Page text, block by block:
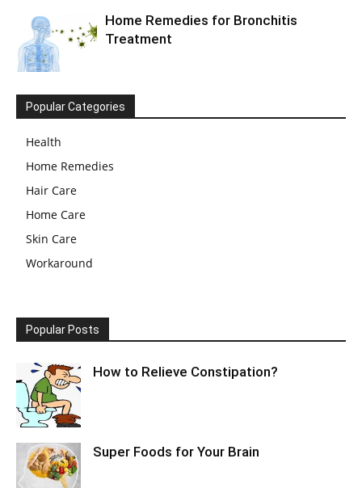
Home Remedies for Bronchitis
Treatment
Popular Categories
Health
Home Remedies
Hair Care
Home Care
Skin Care
Workaround
Popular Posts
How to Relieve Constipation?
Super Foods for Your Brain